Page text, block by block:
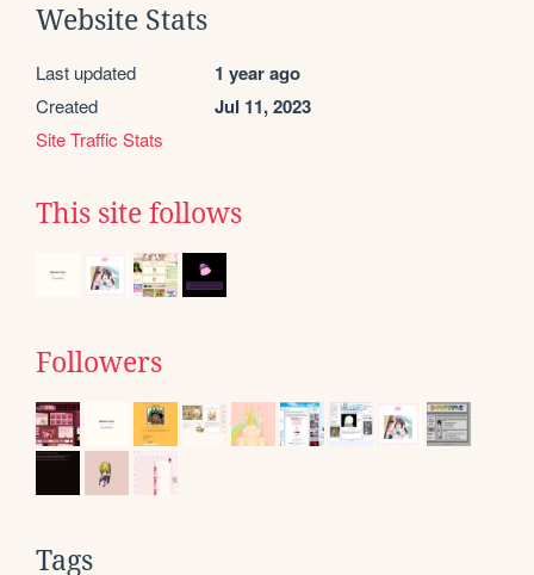
Website Stats
Last updated 1 year ago
Created Jul 11, 2023
Site Traffic Stats
This site follows
Followers
Tags